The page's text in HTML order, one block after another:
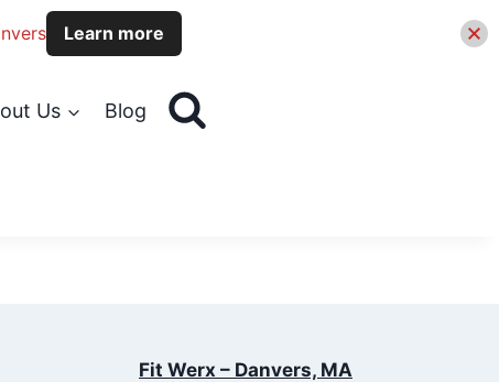
Us Blog
Fit Werx – Danvers, MA
Learn more